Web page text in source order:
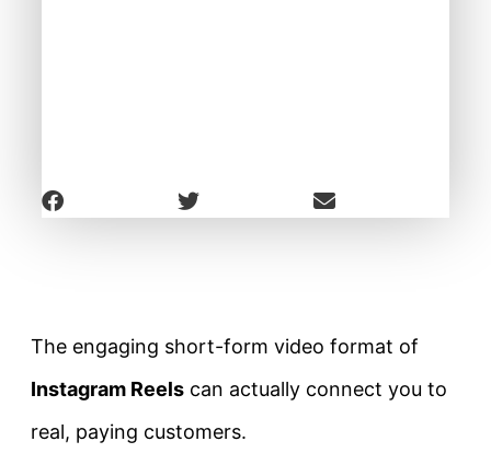
The engaging short-form video format of
Instagram Reels can actually connect you to
real, paying customers.